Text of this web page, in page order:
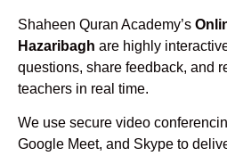
Shaheen Quran Academy’s
Hazaribagh are highly
questions, share feedback, and
teachers in real time.
We use secure video
Google Meet, and Skype to